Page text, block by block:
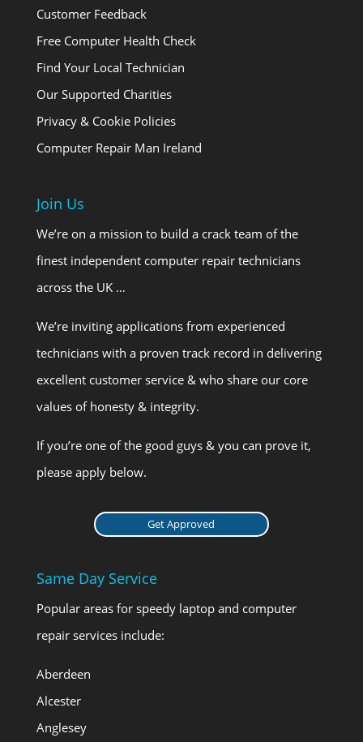
Customer Feedback
Free Computer Health Check
Find Your Local Technician
Our Supported Charities
Privacy & Cookie Policies
Computer Repair Man Ireland
Join Us
We’re on a mission to build a crack team of the
finest independent computer repair technicians
across the UK …
We’re inviting applications from experienced
technicians with a proven track record in delivering
excellent customer service & who share our core
values of honesty & integrity.
If you’re one of the good guys & you can prove it,
please apply below.
Get Approved
Same Day Service
Popular areas for speedy laptop and computer
repair services include:
Aberdeen
Alcester
Anglesey